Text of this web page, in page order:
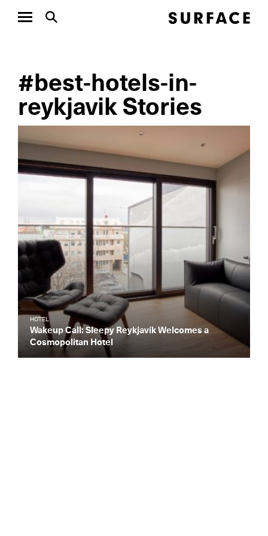
#best-hotels-in-
reykjavik Stories
HOTEL
Wakeup Call: Sleepy Reykjavík Welcomes a
Cosmopolitan Hotel